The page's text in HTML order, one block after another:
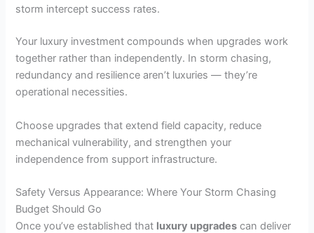
storm intercept success rates.
Your luxury investment compounds when upgrades work
together rather than independently. In storm chasing,
redundancy and resilience aren’t luxuries — they’re
operational necessities.
Choose upgrades that extend field capacity, reduce
mechanical vulnerability, and strengthen your
independence from support infrastructure.
Safety Versus Appearance: Where Your Storm Chasing
Budget Should Go
Once you’ve established that luxury upgrades can deliver